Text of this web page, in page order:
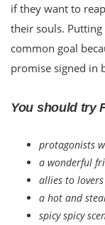
if they want to
their souls.
common goal
promise signed in
You should try
protagonists
a wonderful
allies to lovers
a hot and
spicy spicy